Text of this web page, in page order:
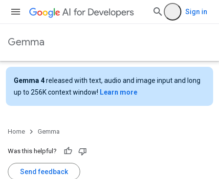
Sign in
Gemma
Gemma 4released with text, audio and image input and long
up to 256K context window! Learn more
Home Gemma
Was this helpful?
Send feedback